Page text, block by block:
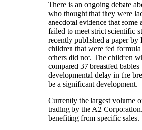
There is an ongoing debate
who thought that they were
anecdotal evidence that
failed to meet strict scientific
recently published a paper
children that were fed
others did not. The children
compared 37 breastfed
developmental delay in the
be a significant development.
Currently the largest volume
trading by the A2
benefiting from specific sales.